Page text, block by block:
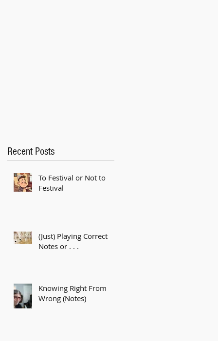
Recent Posts
To Festival or Not to
Festival
(Just) Playing Correct
Notes or . . .
Knowing Right From
Wrong (Notes)